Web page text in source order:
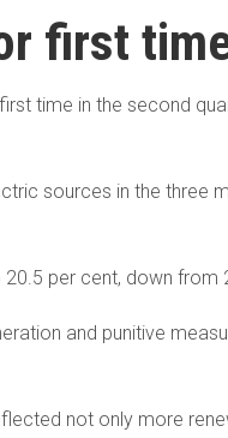
first
time in the second
sources in the three
per cent, down from
and punitive
not only more